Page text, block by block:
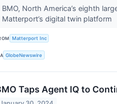
BMO, North America’s eighth
Matterport’s digital twin platform
Matterport Inc
GlobeNewswire
Taps Agent IQ to